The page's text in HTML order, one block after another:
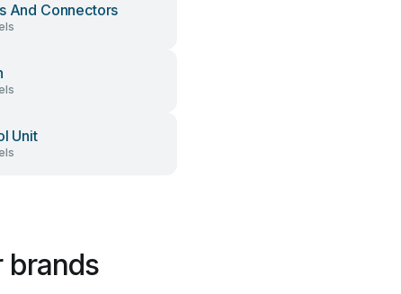
And Connectors
Unit
brands